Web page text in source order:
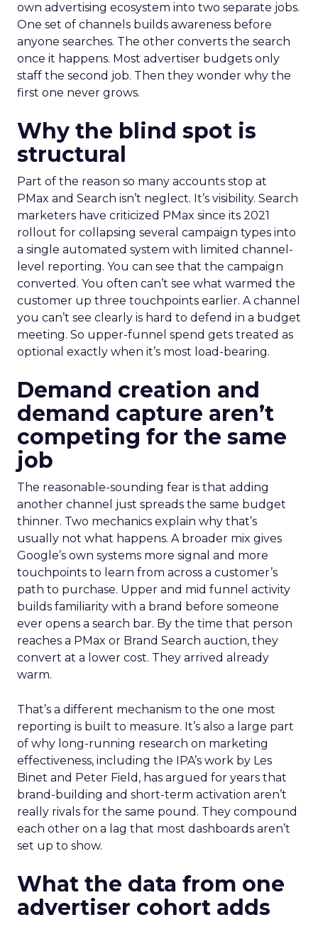
own advertising ecosystem into two separate jobs.
One set of channels builds awareness before
anyone searches. The other converts the search
once it happens. Most advertiser budgets only
staff the second job. Then they wonder why the
first one never grows.
Why the blind spot is
structural
Part of the reason so many accounts stop at
PMax and Search isn’t neglect. It’s visibility. Search
marketers have criticized PMax since its 2021
rollout for collapsing several campaign types into
a single automated system with limited channel-
level reporting. You can see that the campaign
converted. You often can’t see what warmed the
customer up three touchpoints earlier. A channel
you can’t see clearly is hard to defend in a budget
meeting. So upper-funnel spend gets treated as
optional exactly when it’s most load-bearing.
Demand creation and
demand capture aren’t
competing for the same
job
The reasonable-sounding fear is that adding
another channel just spreads the same budget
thinner. Two mechanics explain why that’s
usually not what happens. A broader mix gives
Google’s own systems more signal and more
touchpoints to learn from across a customer’s
path to purchase. Upper and mid funnel activity
builds familiarity with a brand before someone
ever opens a search bar. By the time that person
reaches a PMax or Brand Search auction, they
convert at a lower cost. They arrived already
warm.
That’s a different mechanism to the one most
reporting is built to measure. It’s also a large part
of why long-running research on marketing
effectiveness, including the IPA’s work by Les
Binet and Peter Field, has argued for years that
brand-building and short-term activation aren’t
really rivals for the same pound. They compound
each other on a lag that most dashboards aren’t
set up to show.
What the data from one
advertiser cohort adds